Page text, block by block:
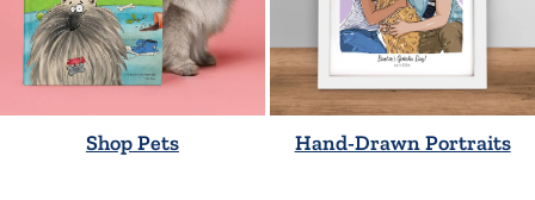
Shop Pets Hand-Drawn Portraits